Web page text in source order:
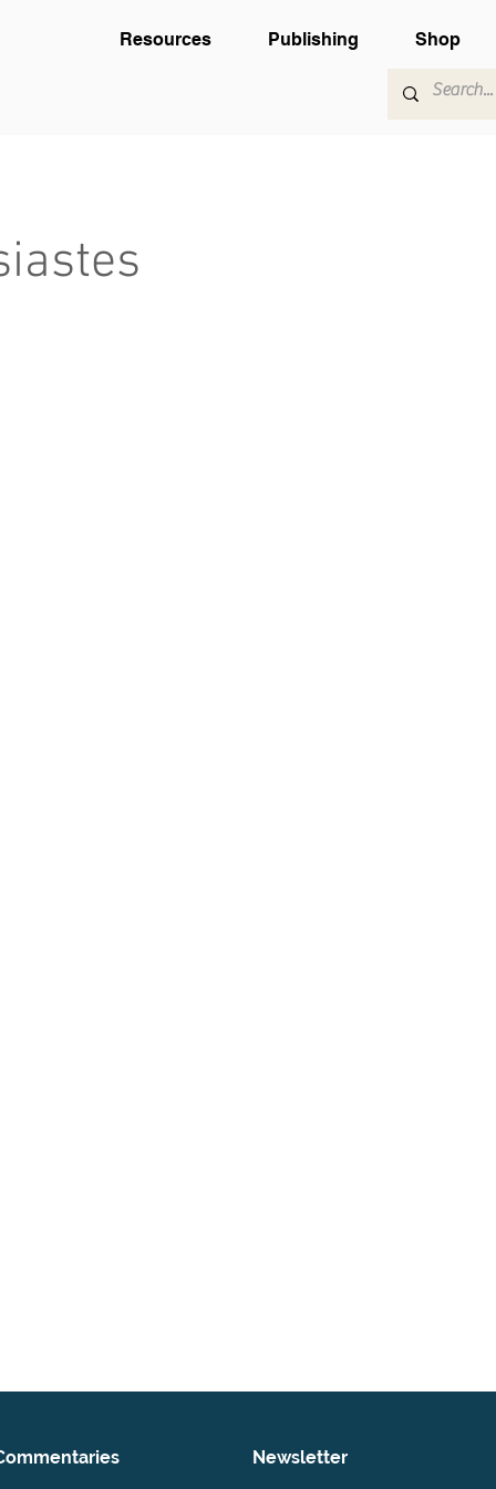
Resources Publishing Shop
Newsletter